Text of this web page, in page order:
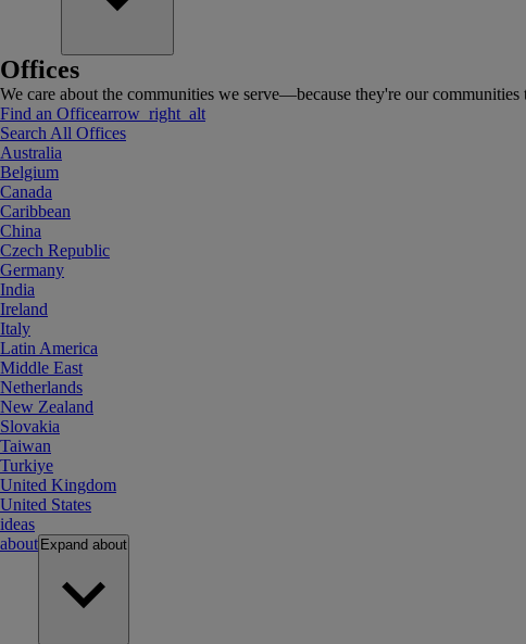
Offices
We care about the communities we serve—because they're our communities
Find an Officearrow_right_alt
Search All Offices
Australia
Belgium
Canada
Caribbean
China
Czech Republic
Germany
India
Ireland
Italy
Latin America
Middle East
Netherlands
New Zealand
Slovakia
Taiwan
Turkiye
United Kingdom
United States
ideas
about Expand about